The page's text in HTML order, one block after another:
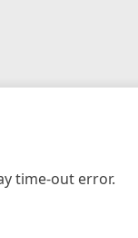
time-out error.